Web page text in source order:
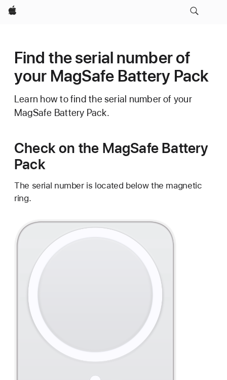
Apple
Find the serial number of
your MagSafe Battery Pack
Learn how to find the serial number of your
MagSafe Battery Pack.
Check on the MagSafe Battery
Pack
The serial number is located below the magnetic
ring.